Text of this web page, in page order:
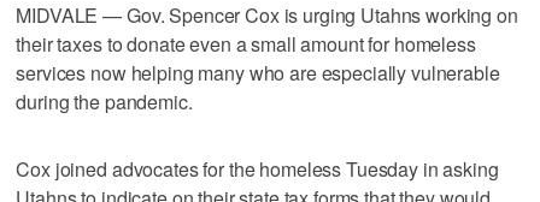
MIDVALE — Gov. Spencer Cox is urging Utahns working on
their taxes to donate even a small amount for homeless
services now helping many who are especially vulnerable
during the pandemic.
Cox joined advocates for the homeless Tuesday in asking